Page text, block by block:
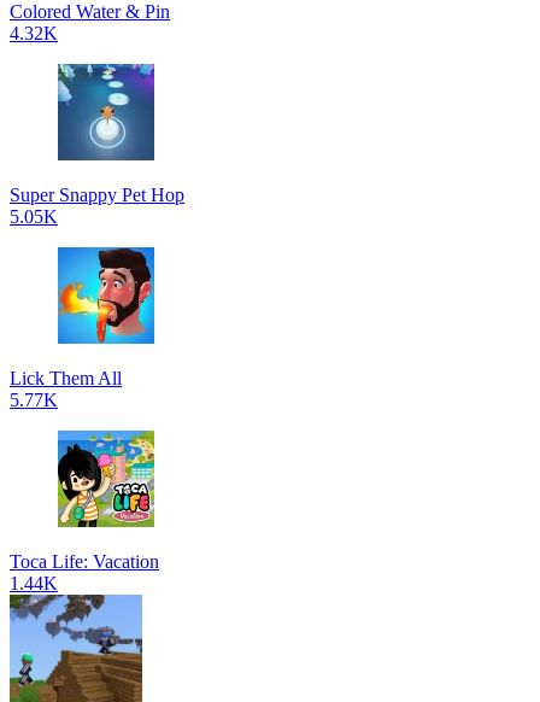
Colored Water & Pin
4.32K
Super Snappy Pet Hop
5.05K
Lick Them All
5.77K
Toca Life: Vacation
1.44K